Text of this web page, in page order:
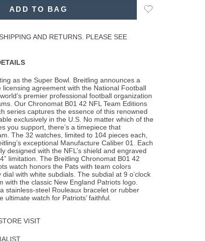
ADD TO BAG
Add
AND RETURNS. PLEASE SEE
as the Super Bowl. Breitling announces a
licensing agreement with the National Football
premier professional football organization
Our Chronomat B01 42 NFL Team Editions
series captures the essence of this renowned
exclusively in the U.S. No matter which of the
you support, there’s a timepiece that
The 32 watches, limited to 104 pieces each,
exceptional Manufacture Caliber 01. Each
designed with the NFL’s shield and engraved
limitation. The Breitling Chronomat B01 42
watch honors the Pats with team colors
with white subdials. The subdial at 9 o’clock
with the classic New England Patriots logo.
stainless-steel Rouleaux bracelet or rubber
ultimate watch for Patriots’ faithful.
VISIT